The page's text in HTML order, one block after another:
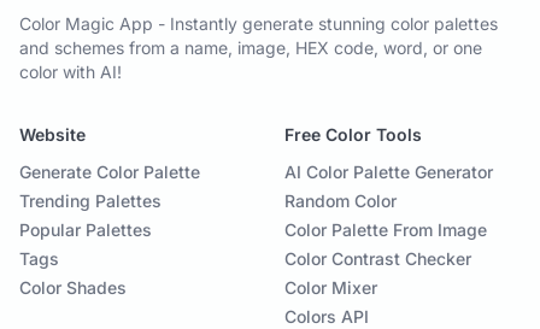
Color Magic App - Instantly generate stunning color palettes
and schemes from a name, image, HEX code, word, or one
color with AI!
Website
Generate Color Palette
Trending Palettes
Popular Palettes
Tags
Color Shades
Free Color Tools
AI Color Palette Generator
Random Color
Color Palette From Image
Color Contrast Checker
Color Mixer
Colors API